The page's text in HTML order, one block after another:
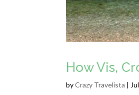
How Vis,
byCrazy Travelista |